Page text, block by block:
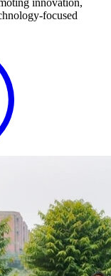
innovation,
focused